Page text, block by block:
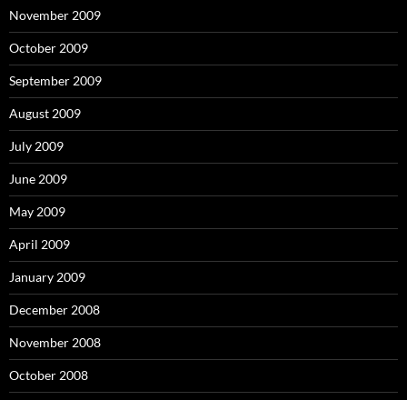
November 2009
October 2009
September 2009
August 2009
July 2009
June 2009
May 2009
April 2009
January 2009
December 2008
November 2008
October 2008